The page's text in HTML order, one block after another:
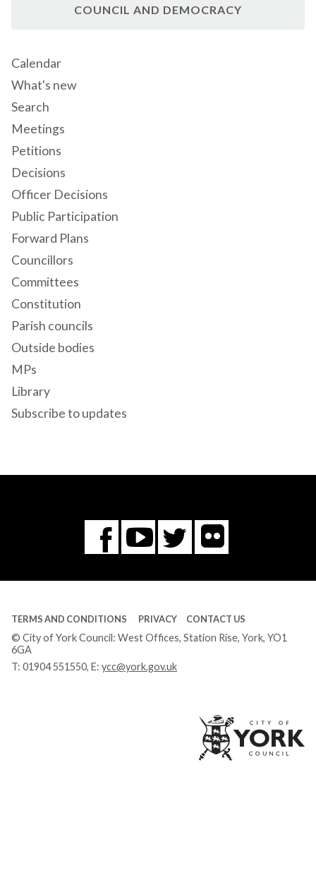
COUNCIL AND DEMOCRACY
Calendar
What's new
Search
Meetings
Petitions
Decisions
Officer Decisions
Public Participation
Forward Plans
Councillors
Committees
Constitution
Parish councils
Outside bodies
MPs
Library
Subscribe to updates
Facebook
You
Tube
Twitter
Flickr
TERMS AND CONDITIONS PRIVACY CONTACT US
© City of York Council: West Offices, Station Rise, York, YO1
6GA
T: 01904 551550, E: ycc@york.gov.uk